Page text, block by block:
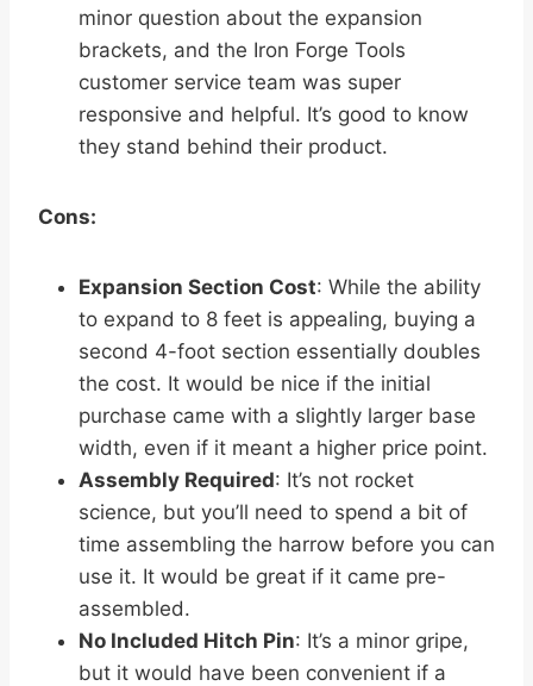
minor question about the expansion
brackets, and the Iron Forge Tools
customer service team was super
responsive and helpful. It’s good to know
they stand behind their product.
Cons:
Expansion Section Cost: While the ability
to expand to 8 feet is appealing, buying a
second 4-foot section essentially doubles
the cost. It would be nice if the initial
purchase came with a slightly larger base
width, even if it meant a higher price point.
Assembly Required: It’s not rocket
science, but you’ll need to spend a bit of
time assembling the harrow before you can
use it. It would be great if it came pre-
assembled.
No Included Hitch Pin: It’s a minor gripe,
but it would have been convenient if a